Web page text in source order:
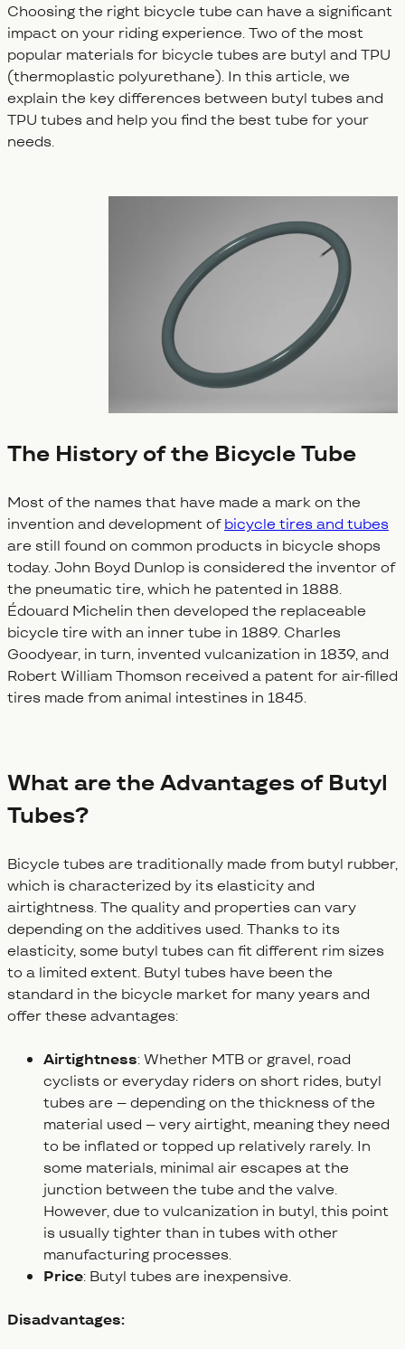
Choosing the right bicycle tube can have a significant
impact on your riding experience. Two of the most
popular materials for bicycle tubes are butyl and TPU
(thermoplastic polyurethane). In this article, we
explain the key differences between butyl tubes and
TPU tubes and help you find the best tube for your
needs.
The History of the Bicycle Tube
Most of the names that have made a mark on the
invention and development ofbicycle tires and tubes
are still found on common products in bicycle shops
today. John Boyd Dunlop is considered the inventor of
the pneumatic tire, which he patented in 1888.
Édouard Michelin then developed the replaceable
bicycle tire with an inner tube in 1889. Charles
Goodyear, in turn, invented vulcanization in 1839, and
Robert William Thomson received a patent for air-filled
tires made from animal intestines in 1845.
What are the Advantages of Butyl
Tubes?
Bicycle tubes are traditionally made from butyl rubber,
which is characterized by its elasticity and
airtightness. The quality and properties can vary
depending on the additives used. Thanks to its
elasticity, some butyl tubes can fit different rim sizes
to a limited extent. Butyl tubes have been the
standard in the bicycle market for many years and
offer these advantages:
Airtightness: Whether MTB or gravel, road
cyclists or everyday riders on short rides, butyl
tubes are – depending on the thickness of the
material used – very airtight, meaning they need
to be inflated or topped up relatively rarely. In
some materials, minimal air escapes at the
junction between the tube and the valve.
However, due to vulcanization in butyl, this point
is usually tighter than in tubes with other
manufacturing processes.
Price: Butyl tubes are inexpensive.
Disadvantages: